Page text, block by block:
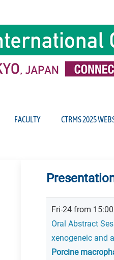
FACULTY CTRMS 2025
Fri-24 from
Oral Abstract
xenogeneic and
Porcine